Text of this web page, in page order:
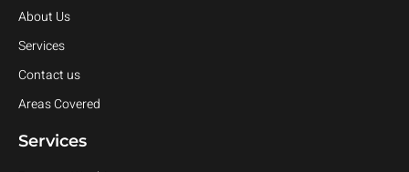
About Us
Services
Contact us
Areas Covered
Services